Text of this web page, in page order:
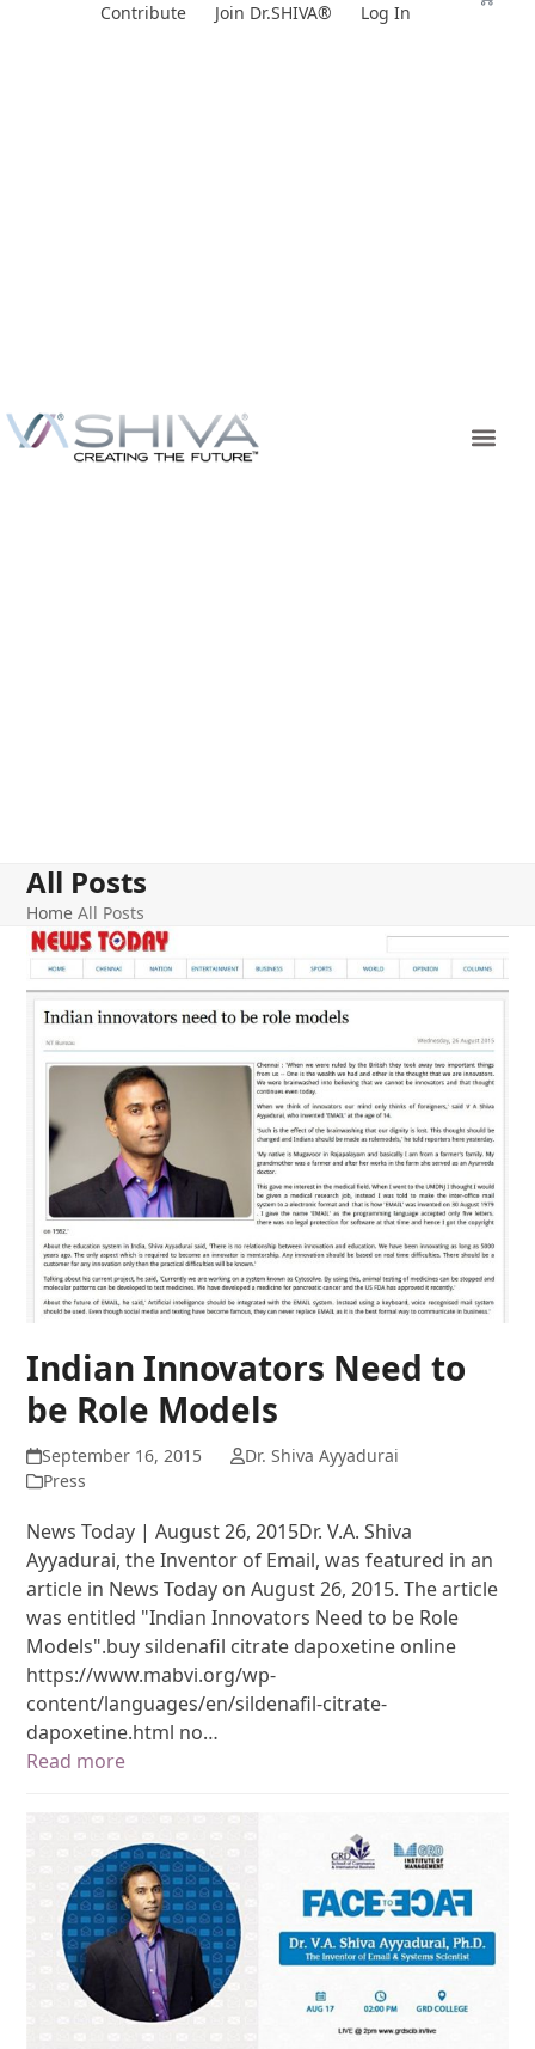
Contribute Join Dr.SHIVA® Log In
All Posts
Home All Posts
Indian Innovators Need to
be Role Models
September 16, 2015
Dr. Shiva Ayyadurai
Press
News Today | August 26, 2015Dr. V.A. Shiva
Ayyadurai, the Inventor of Email, was featured in an
article in News Today on August 26, 2015. The article
was entitled "Indian Innovators Need to be Role
Models".buy sildenafil citrate dapoxetine online
https://www.mabvi.org/wp-
content/languages/en/sildenafil-citrate-
dapoxetine.html no…
Read more